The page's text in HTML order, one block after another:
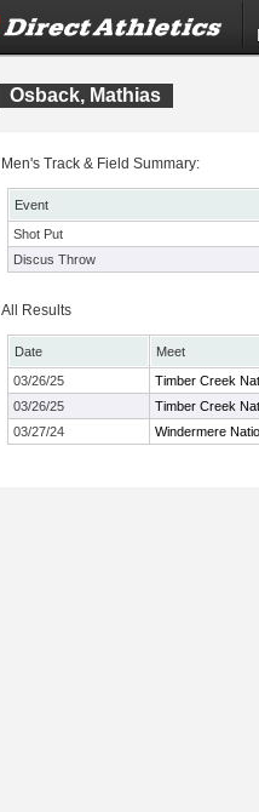
Osback, Mathias
Men's Track & Field Summary:
Event
Shot Put
Discus Throw
All Results
Date Meet
03/26/25
Timber Creek
03/26/25
Timber Creek
03/27/24
Windermere